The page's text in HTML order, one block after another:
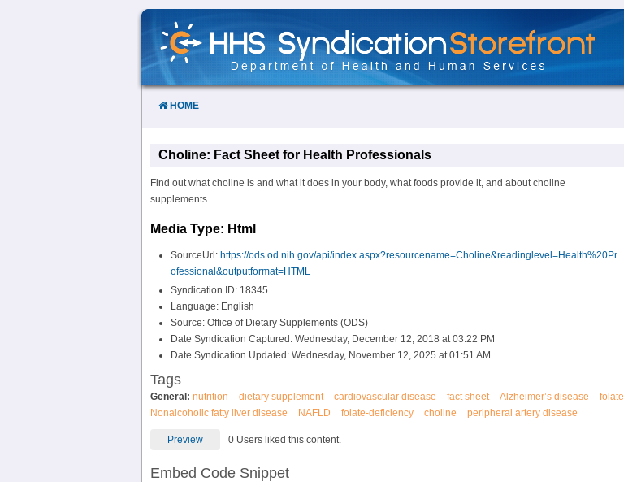
Skip
Content
HOME
Choline: Fact Sheet for Health Professionals
Find out what choline is and what it does in your body, what foods provide it, and about choline
supplements.
Media Type: Html
SourceUrl: https://ods.od.nih.gov/api/index.aspx?resourcename=Choline&readinglevel=Health%20Pr
ofessional&outputformat=HTML
Syndication ID: 18345
Language: English
Source: Office of Dietary Supplements (ODS)
Date Syndication Captured: Wednesday, December 12, 2018 at 03:22 PM
Date Syndication Updated: Wednesday, November 12, 2025 at 01:51 AM
Tags
General: nutrition dietary supplement cardiovascular disease fact sheet Alzheimer’s disease folate
Nonalcoholic fatty liver disease
NAFLD folate-deficiency choline peripheral artery disease
Preview 0 Users liked this content.
Embed Code Snippet